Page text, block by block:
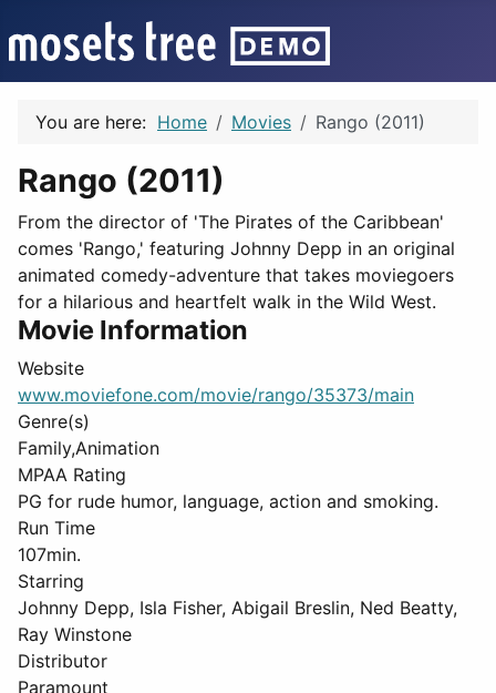
You are here: Home Movies Rango (2011)
Rango (2011)
From the director of 'The Pirates of the Caribbean'
comes 'Rango,' featuring Johnny Depp in an original
animated comedy-adventure that takes moviegoers
for a hilarious and heartfelt walk in the Wild West.
Movie Information
Website
www.moviefone.com/movie/rango/35373/main
Genre(s)
Family,Animation
MPAA Rating
PG for rude humor, language, action and smoking.
Run Time
107min.
Starring
Johnny Depp, Isla Fisher, Abigail Breslin, Ned Beatty,
Ray Winstone
Distributor
Paramount